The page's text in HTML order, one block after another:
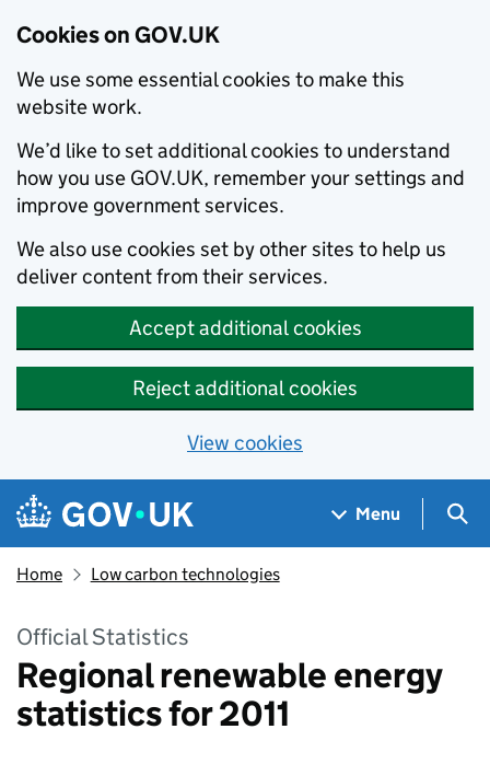
Cookies on GOV.UK
We use some essential cookies to make this
website work.
We’d like to set additional cookies to understand
how you use GOV.UK, remember your settings and
improve government services.
We also use cookies set by other sites to help us
deliver content from their services.
Accept additional cookies
Reject additional cookies
View cookies
Skip to main content
Navigation menu
Menu
Home Low carbon technologies
Official Statistics
Regional renewable energy
statistics for 2011